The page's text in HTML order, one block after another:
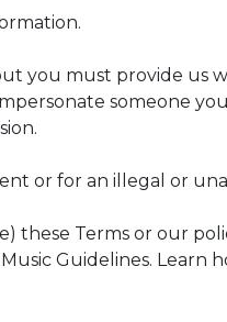
you must provide us
someone
or for an illegal or
these Terms or our
Guidelines.